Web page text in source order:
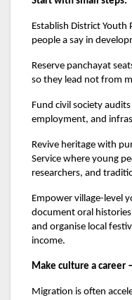
Establish District Youth
people a say in
Reserve panchayat
so they lead not from
Fund civil society
employment, and
Revive heritage with
Service where young
researchers, and
Empower village-level
document oral
and organise local
income.
Make culture a career
Migration is often